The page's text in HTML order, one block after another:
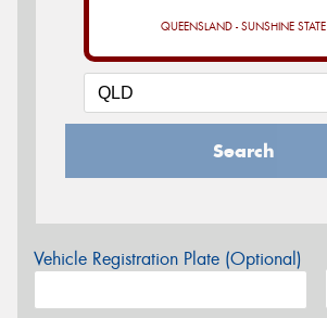
QUEENSLAND - SUNSHINE STATE
Search
Vehicle Registration Plate (Optional)